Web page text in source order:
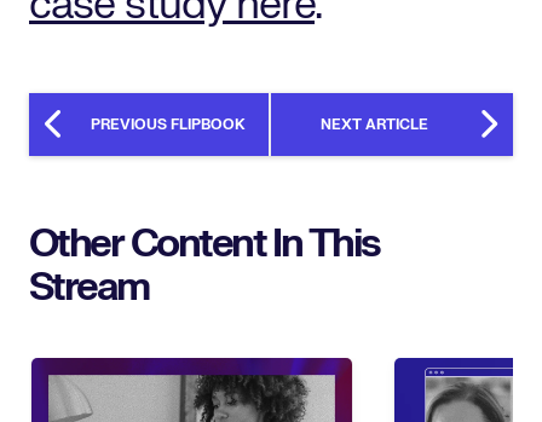
PREVIOUS FLIPBOOK NEXT ARTICLE
Other Content In This
Stream